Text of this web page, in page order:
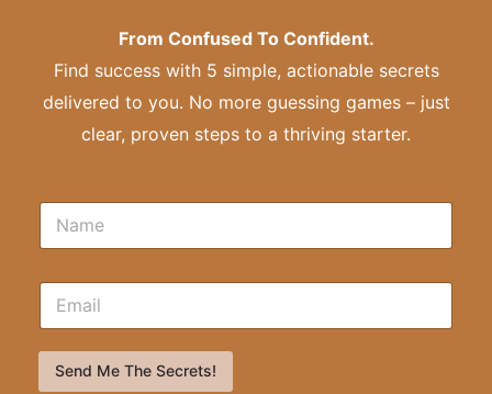
From Confused To Confident.
Find success with 5 simple, actionable secrets
delivered to you. No more guessing games – just
clear, proven steps to a thriving starter.
Send Me The Secrets!